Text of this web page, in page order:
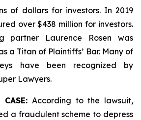
of dollars for investors. In 2019
over $438 million for investors.
partner Laurence Rosen was
a Titan of Plaintiffs’ Bar. Many of
have been recognized by
Lawyers.
CASE:According to the lawsuit,
a fraudulent scheme to depress